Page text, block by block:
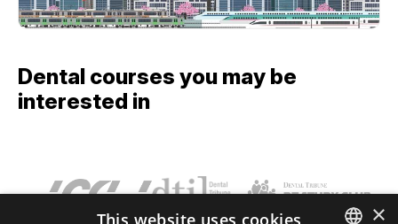
Dental courses you may be
interested in
×
This website uses cookies